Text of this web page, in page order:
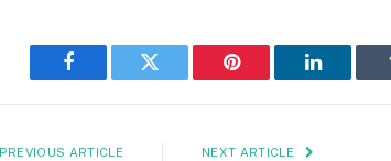
Facebook Twitter Pinterest LinkedIn
PREVIOUS ARTICLE NEXT ARTICLE